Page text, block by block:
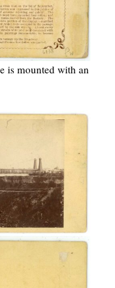
is mounted with an